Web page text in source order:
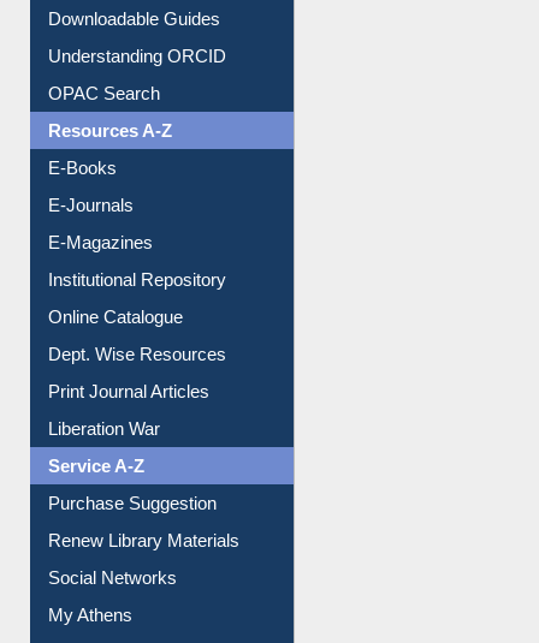
Downloadable Guides
Understanding ORCID
OPAC Search
Resources A-Z
E-Books
E-Journals
E-Magazines
Institutional Repository
Online Catalogue
Dept. Wise Resources
Print Journal Articles
Liberation War
Service A-Z
Purchase Suggestion
Renew Library Materials
Social Networks
My Athens